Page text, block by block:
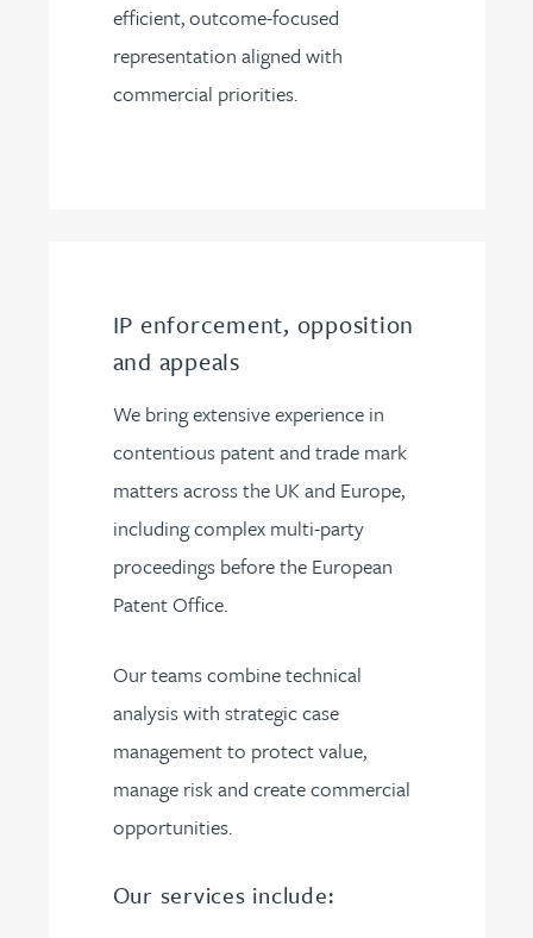
efficient, outcome-focused
representation aligned with
commercial priorities.
IP enforcement, opposition
and appeals
We bring extensive experience in
contentious patent and trade mark
matters across the UK and Europe,
including complex multi-party
proceedings before the European
Patent Office.
Our teams combine technical
analysis with strategic case
management to protect value,
manage risk and create commercial
opportunities.
Our services include: